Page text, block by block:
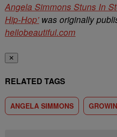
Angela Simmons Stuns In
Hip-Hop’was originally
hellobeautiful.com
✕
RELATED TAGS
ANGELA SIMMONS